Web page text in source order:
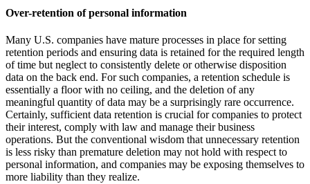
Over-retention of personal information
Many U.S. companies have mature processes in place for setting
retention periods and ensuring data is retained for the required length
of time but neglect to consistently delete or otherwise disposition
data on the back end. For such companies, a retention schedule is
essentially a floor with no ceiling, and the deletion of any
meaningful quantity of data may be a surprisingly rare occurrence.
Certainly, sufficient data retention is crucial for companies to protect
their interest, comply with law and manage their business
operations. But the conventional wisdom that unnecessary retention
is less risky than premature deletion may not hold with respect to
personal information, and companies may be exposing themselves to
more liability than they realize.